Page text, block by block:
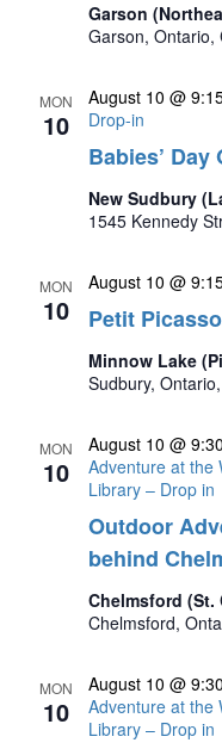
Garson
Garson, Ontario,
MON
10
Babies’
August 10 @
Drop-in
New Sudbury
1545 Kennedy
MON
10 Petit
August 10 @
Minnow Lake
Sudbury,
MON
10
Outdoor
behind
August 10 @
Adventure at the
Library – Drop in
Chelmsford (St.
Chelmsford,
MON
10
August 10 @
Adventure at the
Library – Drop in